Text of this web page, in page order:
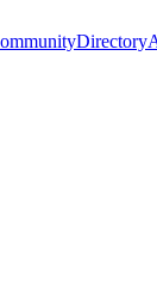
Directory